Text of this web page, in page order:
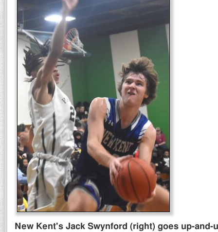
New Kent's Jack Swynford (right) goes up-and-